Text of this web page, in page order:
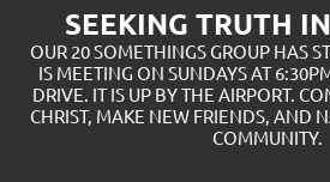
SEEKING TRUTH
OUR 20 SOMETHINGS GROUP HAS
IS MEETING ON SUNDAYS AT
DRIVE. IT IS UP BY THE AIRPORT.
CHRIST, MAKE NEW FRIENDS, AND
COMMUNITY.